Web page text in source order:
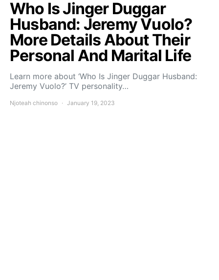
Who Is Jinger Duggar
Husband: Jeremy Vuolo?
More Details About Their
Personal And Marital Life
Learn more about ‘Who Is Jinger Duggar Husband:
Jeremy Vuolo?’ TV personality…
Njoteah chinonso January 19, 2023